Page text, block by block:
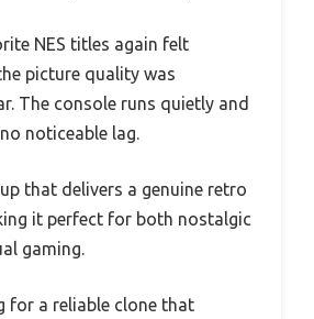
NES titles again felt
picture quality was
The console runs quietly and
noticeable lag.
that delivers a genuine retro
it perfect for both nostalgic
gaming.
for a reliable clone that